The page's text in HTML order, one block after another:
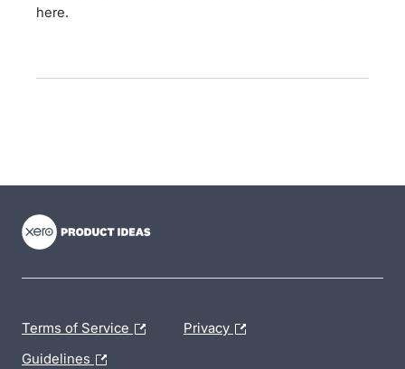
here.
Terms of Service Privacy
Guidelines